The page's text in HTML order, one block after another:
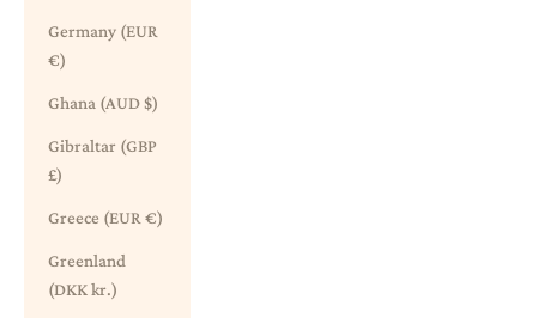
Germany (EUR
€)
Ghana (AUD $)
Gibraltar (GBP
£)
Greece (EUR €)
Greenland
(DKK kr.)